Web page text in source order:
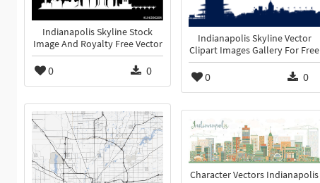
Indianapolis Skyline Stock
Image And Royalty Free Vector
0 0
Indianapolis Skyline Vector
Clipart Images Gallery For Free
0 0
Character Vectors Indianapolis